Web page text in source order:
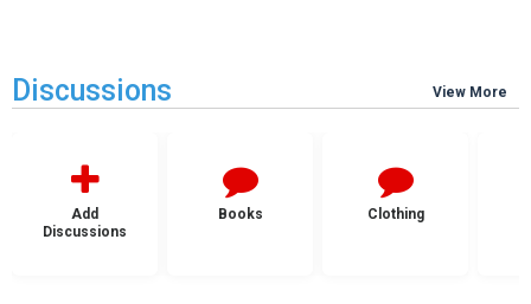
Discussions View More
Add
Discussions
Books Clothing